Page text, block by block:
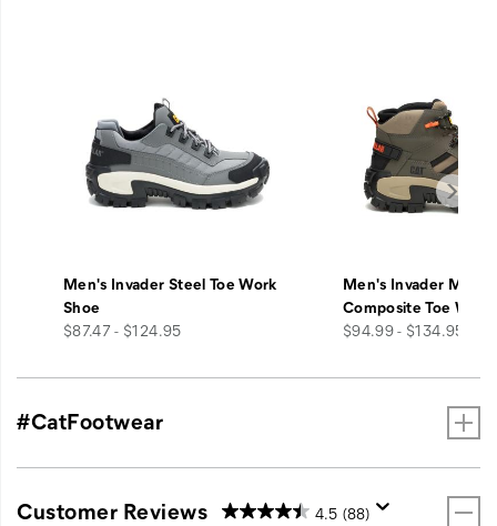
Men's Invader Steel Toe Work
Shoe
price
$87.47 - $124.95
Men's Invader Mid
Composite Toe
price
$94.99 - $134.95
#CatFootwear
Customer Reviews 4.5 (88)